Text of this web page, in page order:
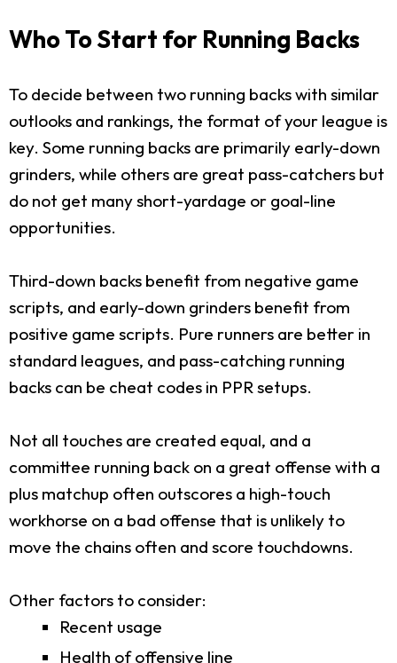
Who To Start for Running Backs
To decide between two running backs with similar
outlooks and rankings, the format of your league is
key. Some running backs are primarily early-down
grinders, while others are great pass-catchers but
do not get many short-yardage or goal-line
opportunities.
Third-down backs benefit from negative game
scripts, and early-down grinders benefit from
positive game scripts. Pure runners are better in
standard leagues, and pass-catching running
backs can be cheat codes in PPR setups.
Not all touches are created equal, and a
committee running back on a great offense with a
plus matchup often outscores a high-touch
workhorse on a bad offense that is unlikely to
move the chains often and score touchdowns.
Other factors to consider:
Recent usage
Health of offensive line